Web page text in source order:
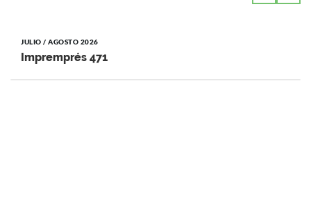
JULIO / AGOSTO 2026
Impremprés 471